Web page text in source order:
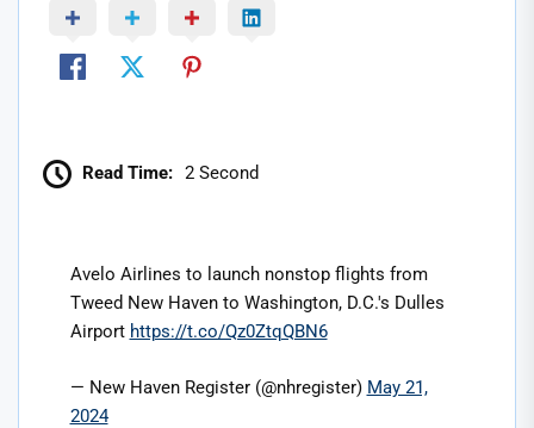
Read Time: 2 Second
Avelo Airlines to launch nonstop flights from
Tweed New Haven to Washington, D.C.'s Dulles
Airport https://t.co/Qz0ZtqQBN6
— New Haven Register (@nhregister) May 21,
2024